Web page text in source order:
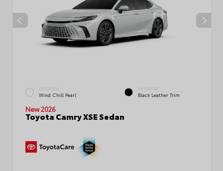
EXTERIOR
Wind Chill Pearl
INTERIOR
Black Leather Trim
New 2026
Toyota Camry XSE Sedan